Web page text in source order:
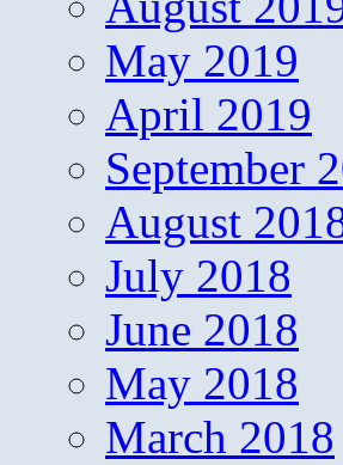
May 2019
April 2019
September
August
July 2018
June 2018
May 2018
March 2018